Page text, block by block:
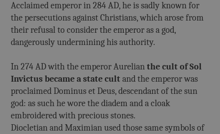
Acclaimed emperor in 284 AD, he is sadly known for
the persecutions against Christians, which arose from
their refusal to consider the emperor as a god,
dangerously undermining his authority.
In 274 AD with the emperor Aurelian the cult of Sol
Invictus became a state cult and the emperor was
proclaimed Dominus et Deus, descendant of the sun
god: as such he wore the diadem and a cloak
embroidered with precious stones.
Diocletian and Maximian used those same symbols of